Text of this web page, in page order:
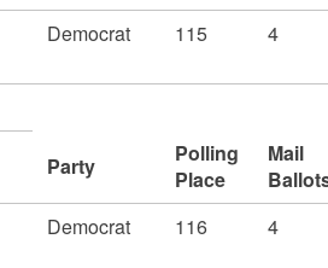
Democrat 115 4
Party
Polling
Place
Mail
Democrat 116 4